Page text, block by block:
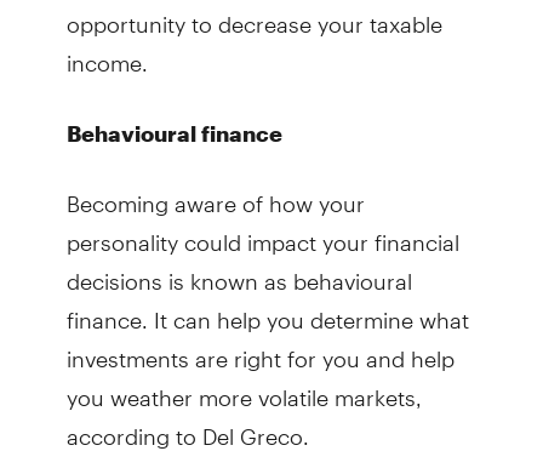
opportunity to decrease your taxable
income.
Behavioural finance
Becoming aware of how your
personality could impact your financial
decisions is known as behavioural
finance. It can help you determine what
investments are right for you and help
you weather more volatile markets,
according to Del Greco.